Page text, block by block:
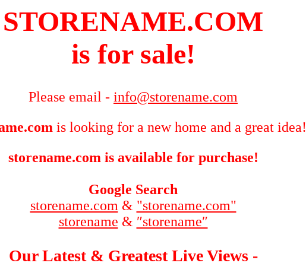
STORENAME.COM
is for sale!
Please email - info@storename.com
is looking for a new home and a great idea!
storename.com is available for purchase!
Google Search
storename.com & "storename.com"
storename & ″storename″
Our Latest & Greatest Live Views -